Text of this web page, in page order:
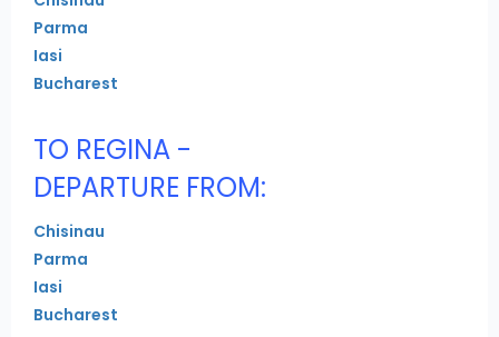
Parma
Iasi
Bucharest
TO REGINA -
DEPARTURE FROM:
Chisinau
Parma
Iasi
Bucharest